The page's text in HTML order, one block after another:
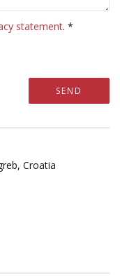
statement. *
SEND
Croatia